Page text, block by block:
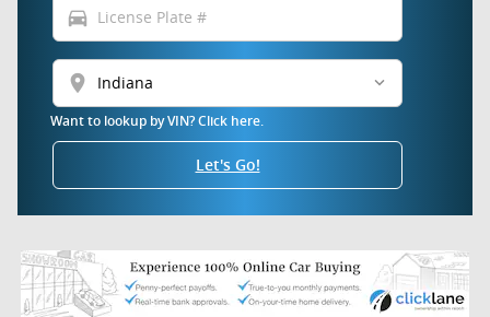
directions_car
location_on
Want to lookup by VIN? Click here.
Let's Go!